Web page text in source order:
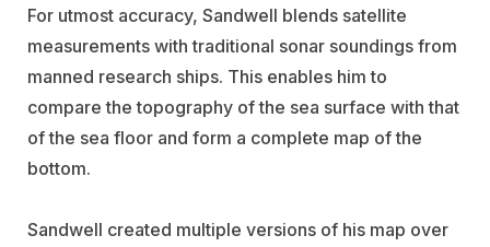
For utmost accuracy, Sandwell blends satellite
measurements with traditional sonar soundings from
manned research ships. This enables him to
compare the topography of the sea surface with that
of the sea floor and form a complete map of the
bottom.
Sandwell created multiple versions of his map over